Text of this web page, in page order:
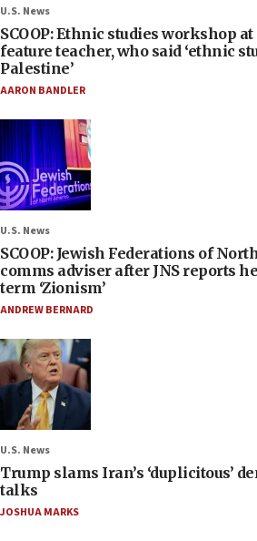
U.S. News
SCOOP: Ethnic studies workshop
feature teacher, who said ‘ethnic
Palestine’
AARON BANDLER
U.S. News
SCOOP: Jewish Federations of
comms adviser after JNS reports
term ‘Zionism’
ANDREW BERNARD
U.S. News
Trump slams Iran’s ‘duplicitous’
talks
JOSHUA MARKS